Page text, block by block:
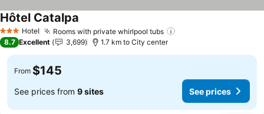
3 StarsHotel Rooms with private whirlpool tubs
Hôtel Catalpa
8.7 Excellent 3,699 1.7 km to City center
From $145
See prices from 9 sites See prices